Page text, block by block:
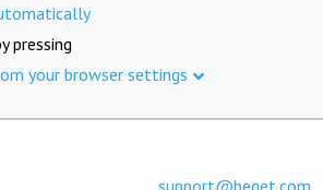
pressing
your browser settings
support@beget.com